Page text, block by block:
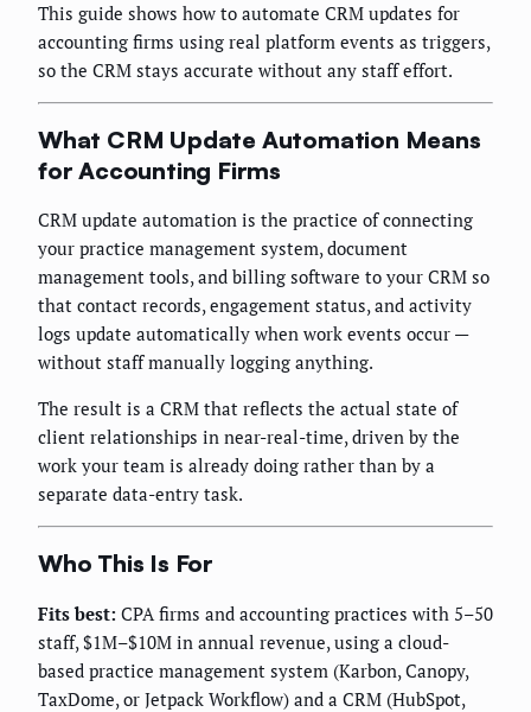
This guide shows how to automate CRM updates for
accounting firms using real platform events as triggers,
so the CRM stays accurate without any staff effort.
What CRM Update Automation Means
for Accounting Firms
CRM update automation is the practice of connecting
your practice management system, document
management tools, and billing software to your CRM so
that contact records, engagement status, and activity
logs update automatically when work events occur —
without staff manually logging anything.
The result is a CRM that reflects the actual state of
client relationships in near-real-time, driven by the
work your team is already doing rather than by a
separate data-entry task.
Who This Is For
Fits best: CPA firms and accounting practices with 5–50
staff, $1M–$10M in annual revenue, using a cloud-
based practice management system (Karbon, Canopy,
TaxDome, or Jetpack Workflow) and a CRM (HubSpot,